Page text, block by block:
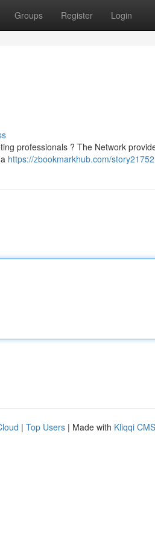
Groups Register Login
professionals ? The Network
https://zbookmarkhub.com/
| Top Users | Made with Kliqqi CMS